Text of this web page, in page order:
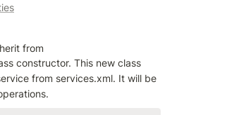
constructor. This new class
from services.xml. It will be